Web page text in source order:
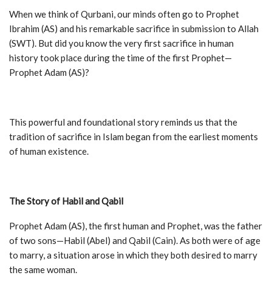
When we think of Qurbani, our minds often go to Prophet
Ibrahim (AS) and his remarkable sacrifice in submission to Allah
(SWT). But did you know the very first sacrifice in human
history took place during the time of the first Prophet—
Prophet Adam (AS)?
This powerful and foundational story reminds us that the
tradition of sacrifice in Islam began from the earliest moments
of human existence.
The Story of Habil and Qabil
Prophet Adam (AS), the first human and Prophet, was the father
of two sons—Habil (Abel) and Qabil (Cain). As both were of age
to marry, a situation arose in which they both desired to marry
the same woman.